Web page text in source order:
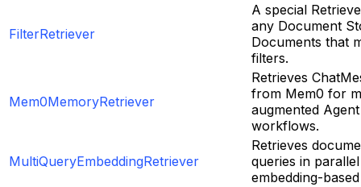
FilterRetriever
A special
any Document
Documents that
filters.
Mem0MemoryRetriever
Retrieves
from Mem0 for
augmented
workflows.
MultiQueryEmbeddingRetriever
Retrieves
queries in
embedding-